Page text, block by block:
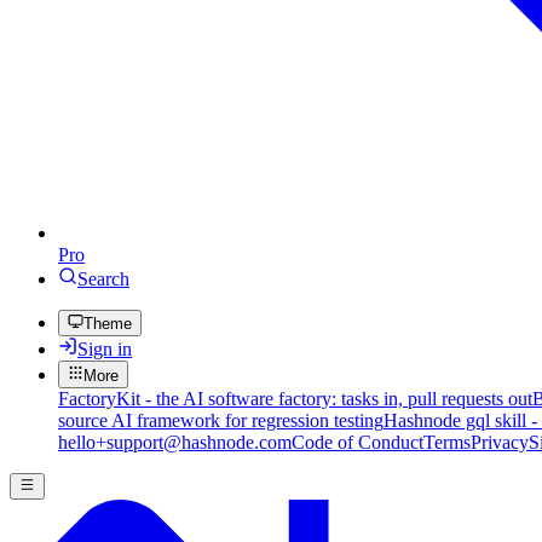
Pro
Search
Theme
Sign in
More
FactoryKit - the AI software factory: tasks in, pull requests out
source AI framework for regression testingHashnode gql skill
hello+support@hashnode.comCode of ConductTermsPrivacy